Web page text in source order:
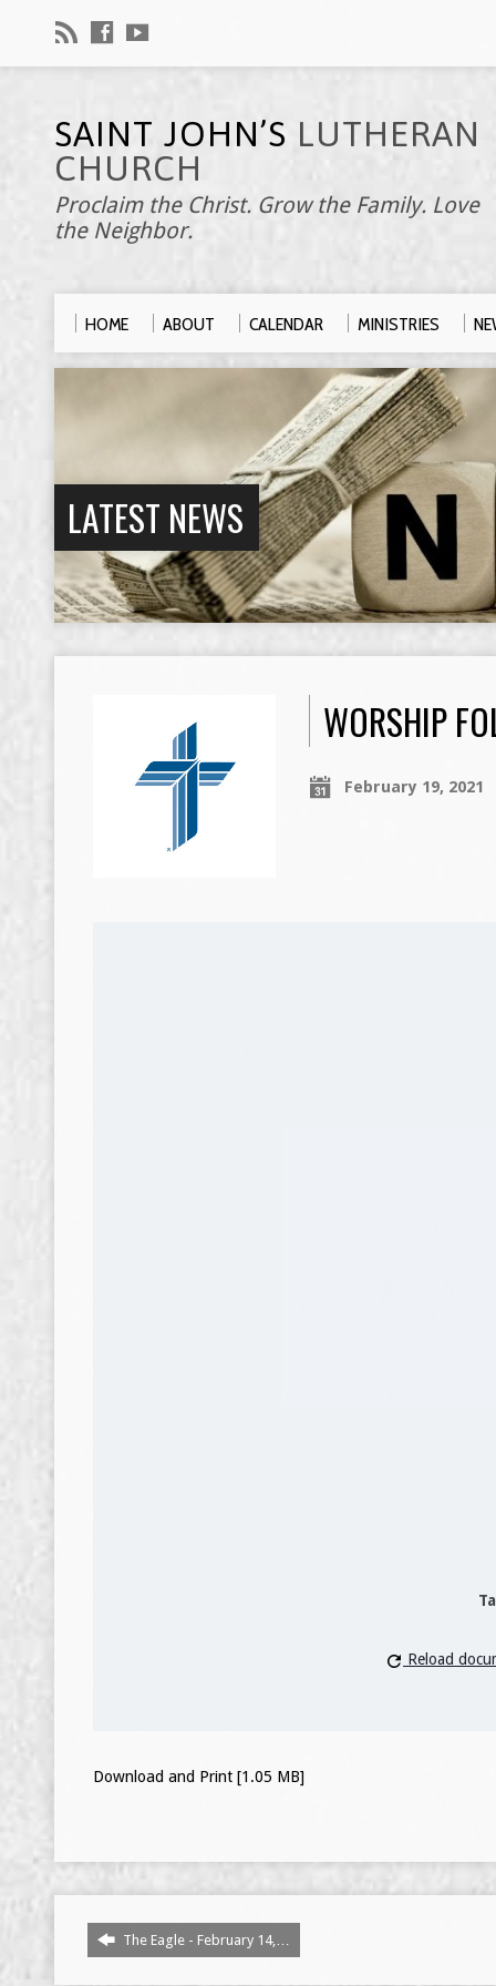
SAINT JOHN’S LUTHERAN
CHURCH
Proclaim the Christ. Grow the Family. Love
the Neighbor.
HOME ABOUT CALENDAR MINISTRIES
LATEST NEWS
WORSHIP
February 19, 2021
Reload
Download and Print [1.05 MB]
The Eagle - February 14,…